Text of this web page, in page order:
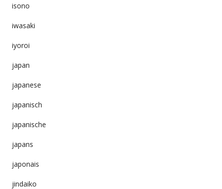
isono
iwasaki
iyoroi
japan
japanese
japanisch
japanische
japans
japonais
jindaiko